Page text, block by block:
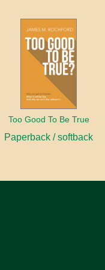
Too Good To Be True
Paperback / softback